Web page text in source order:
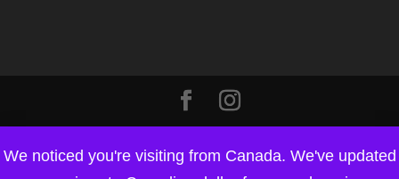
We noticed you're visiting from Canada. We've updated